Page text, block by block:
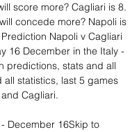
score more? Cagliari is 8.
concede more? Napoli is
Napoli v Cagliari
16 December in the Italy -
predictions, stats and all
all statistics, last 5 games
Cagliari.
December 16Skip to